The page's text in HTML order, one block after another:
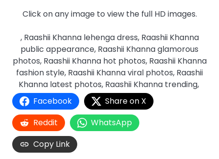
Click on any image to view the full HD images.
, Raashii Khanna lehenga dress, Raashii Khanna
public appearance, Raashii Khanna glamorous
photos, Raashii Khanna hot photos, Raashii Khanna
fashion style, Raashii Khanna viral photos, Raashii
Khanna latest photos, Raashii Khanna trending,
Facebook
Share on X
Reddit
WhatsApp
Copy Link